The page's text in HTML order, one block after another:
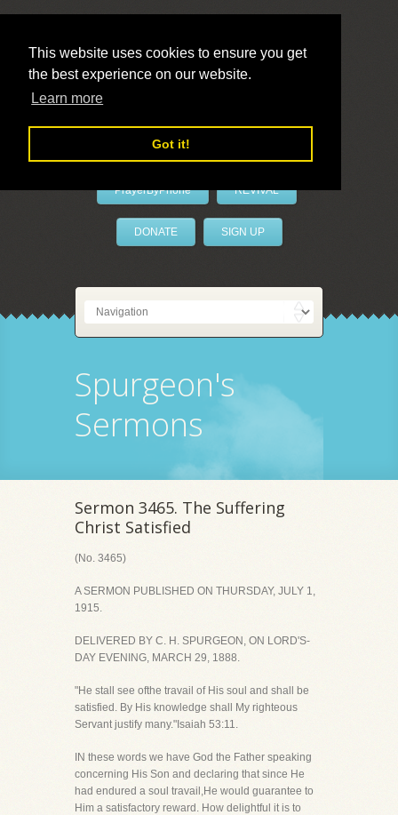
This website uses cookies to ensure you get
the best experience on our website.
Learn more
Got it!
LivePrayer
PrayerByPhone REVIVAL
DONATE SIGN UP
Spurgeon's
Sermons
Sermon 3465. The Suffering
Christ Satisfied
(No. 3465)
A SERMON PUBLISHED ON THURSDAY, JULY 1,
1915.
DELIVERED BY C. H. SPURGEON, ON LORD'S-
DAY EVENING, MARCH 29, 1888.
"He stall see ofthe travail of His soul and shall be
satisfied. By His knowledge shall My righteous
Servant justify many."Isaiah 53:11.
IN these words we have God the Father speaking
concerning His Son and declaring that since He
had endured a soul travail,He would guarantee to
Him a satisfactory reward. How delightful it is to